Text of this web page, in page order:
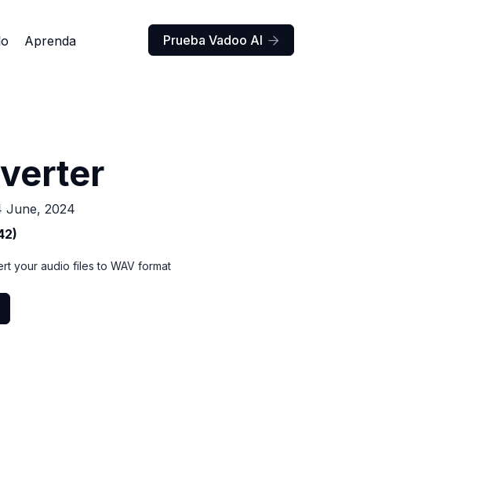
Aprenda Prueba Vadoo AI 
June, 2024
your audio files to WAV format